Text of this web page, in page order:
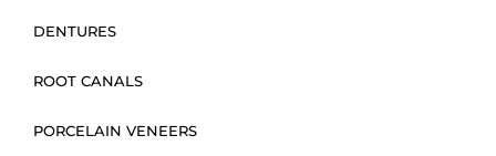
DENTURES
ROOT CANALS
PORCELAIN VENEERS